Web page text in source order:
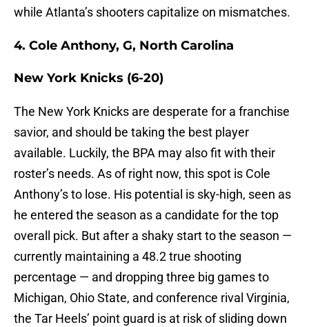
while Atlanta’s shooters capitalize on mismatches.
4. Cole Anthony, G, North Carolina
New York Knicks (6-20)
The New York Knicks are desperate for a franchise
savior, and should be taking the best player
available. Luckily, the BPA may also fit with their
roster’s needs. As of right now, this spot is Cole
Anthony’s to lose. His potential is sky-high, seen as
he entered the season as a candidate for the top
overall pick. But after a shaky start to the season —
currently maintaining a 48.2 true shooting
percentage — and dropping three big games to
Michigan, Ohio State, and conference rival Virginia,
the Tar Heels’ point guard is at risk of sliding down